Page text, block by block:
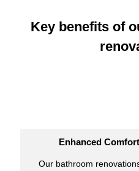
Key benefits of
Enhanced
Our bathroom